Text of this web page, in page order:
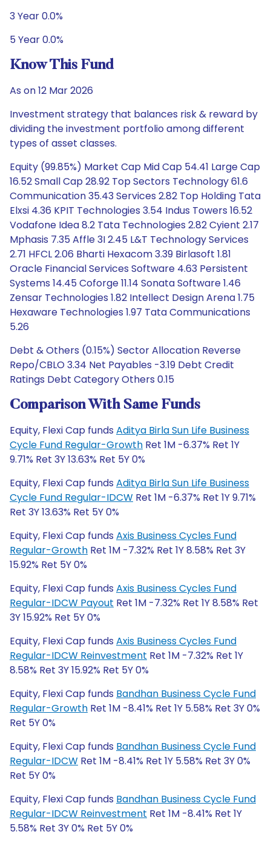
3 Year 0.0%
5 Year 0.0%
Know This Fund
As on 12 Mar 2026
Investment strategy that balances risk & reward by
dividing the investment portfolio among different
types of asset classes.
Equity (99.85%) Market Cap Mid Cap 54.41 Large Cap
16.52 Small Cap 28.92 Top Sectors Technology 61.6
Communication 35.43 Services 2.82 Top Holding Tata
Elxsi 4.36 KPIT Technologies 3.54 Indus Towers 16.52
Vodafone Idea 8.2 Tata Technologies 2.82 Cyient 2.17
Mphasis 7.35 Affle 3I 2.45 L&T Technology Services
2.71 HFCL 2.06 Bharti Hexacom 3.39 Birlasoft 1.81
Oracle Financial Services Software 4.63 Persistent
Systems 14.45 Coforge 11.14 Sonata Software 1.46
Zensar Technologies 1.82 Intellect Design Arena 1.75
Hexaware Technologies 1.97 Tata Communications
5.26
Debt & Others (0.15%) Sector Allocation Reverse
Repo/CBLO 3.34 Net Payables -3.19 Debt Credit
Ratings Debt Category Others 0.15
Comparison With Same Funds
Equity, Flexi Cap funds Aditya Birla Sun Life Business
Cycle Fund Regular-Growth Ret 1M -6.37% Ret 1Y
9.71% Ret 3Y 13.63% Ret 5Y 0%
Equity, Flexi Cap funds Aditya Birla Sun Life Business
Cycle Fund Regular-IDCW Ret 1M -6.37% Ret 1Y 9.71%
Ret 3Y 13.63% Ret 5Y 0%
Equity, Flexi Cap funds Axis Business Cycles Fund
Regular-Growth Ret 1M -7.32% Ret 1Y 8.58% Ret 3Y
15.92% Ret 5Y 0%
Equity, Flexi Cap funds Axis Business Cycles Fund
Regular-IDCW Payout Ret 1M -7.32% Ret 1Y 8.58% Ret
3Y 15.92% Ret 5Y 0%
Equity, Flexi Cap funds Axis Business Cycles Fund
Regular-IDCW Reinvestment Ret 1M -7.32% Ret 1Y
8.58% Ret 3Y 15.92% Ret 5Y 0%
Equity, Flexi Cap funds Bandhan Business Cycle Fund
Regular-Growth Ret 1M -8.41% Ret 1Y 5.58% Ret 3Y 0%
Ret 5Y 0%
Equity, Flexi Cap funds Bandhan Business Cycle Fund
Regular-IDCW Ret 1M -8.41% Ret 1Y 5.58% Ret 3Y 0%
Ret 5Y 0%
Equity, Flexi Cap funds Bandhan Business Cycle Fund
Regular-IDCW Reinvestment Ret 1M -8.41% Ret 1Y
5.58% Ret 3Y 0% Ret 5Y 0%